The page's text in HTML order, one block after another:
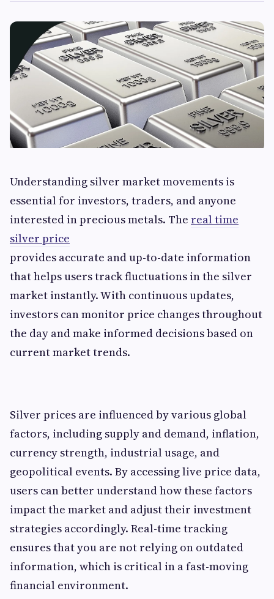
Understanding silver market movements is
essential for investors, traders, and anyone
interested in precious metals. The real time
silver price
provides accurate and up-to-date information
that helps users track fluctuations in the silver
market instantly. With continuous updates,
investors can monitor price changes throughout
the day and make informed decisions based on
current market trends.
Silver prices are influenced by various global
factors, including supply and demand, inflation,
currency strength, industrial usage, and
geopolitical events. By accessing live price data,
users can better understand how these factors
impact the market and adjust their investment
strategies accordingly. Real-time tracking
ensures that you are not relying on outdated
information, which is critical in a fast-moving
financial environment.